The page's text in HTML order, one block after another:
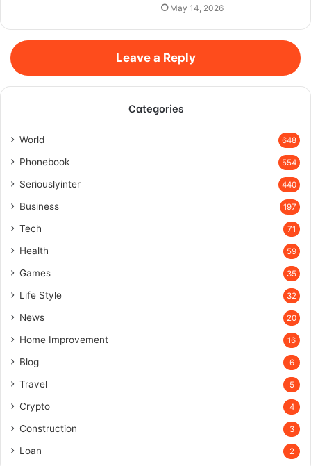
May 14, 2026
Leave a Reply
Categories
World 648
Phonebook 554
Seriouslyinter 440
Business 197
Tech 71
Health 59
Games 35
Life Style 32
News 20
Home Improvement 16
Blog 6
Travel 5
Crypto 4
Construction 3
Loan 2